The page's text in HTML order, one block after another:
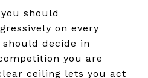
should
on every
decide in
you are
ceiling lets you act